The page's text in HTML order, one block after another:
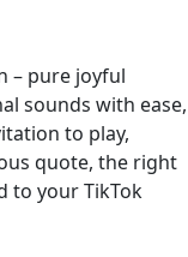
– pure joyful
sounds with ease,
to play,
quote, the right
to your TikTok